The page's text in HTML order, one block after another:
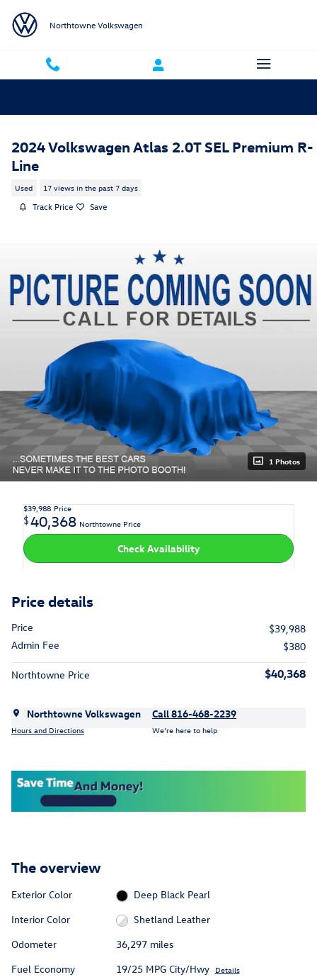
Northtowne Volkswagen
2024 Volkswagen Atlas 2.0T SEL Premium R-
Line
Used 17 views in the past 7 days
Track Price Save
1 Photos
$39,988 Price
$40,368 Northtowne Price
Check Availability
Price details
Price
$39,988
Admin Fee
$380
Northtowne Price $40,368
Northtowne Volkswagen
Hours and Directions
Call 816-468-2239
We’re here to help
The overview
Exterior Color
Deep Black Pearl
Interior Color
Shetland Leather
Odometer
36,297 miles
Fuel Economy
19/25 MPG City/Hwy Details